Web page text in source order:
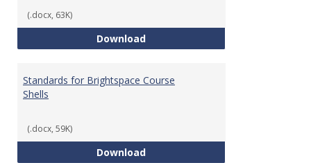
(.docx, 63K)
DownloadTeaching & Learning Standards
Standards for Brightspace Course
Shells
(.docx, 59K)
DownloadStandards for Brightspace